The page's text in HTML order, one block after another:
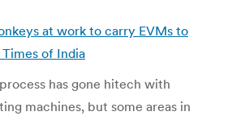
at work to carry EVMs to
of India
has gone hitech with
machines, but some areas in